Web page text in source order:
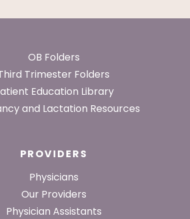
OB Folders
Trimester Folders
Education Library
and Lactation Resources
PROVIDERS
Physicians
Our Providers
Physician Assistants